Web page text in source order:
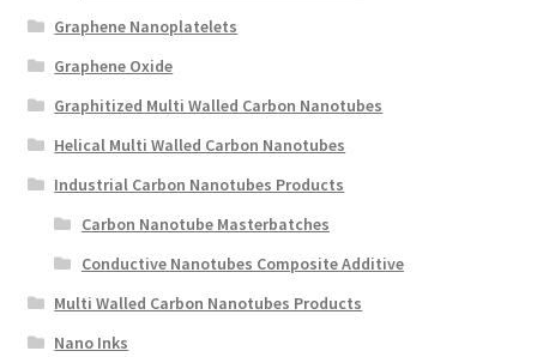
Graphene Nanoplatelets
Graphene Oxide
Graphitized Multi Walled Carbon Nanotubes
Helical Multi Walled Carbon Nanotubes
Industrial Carbon Nanotubes Products
Carbon Nanotube Masterbatches
Conductive Nanotubes Composite Additive
Multi Walled Carbon Nanotubes Products
Nano Inks